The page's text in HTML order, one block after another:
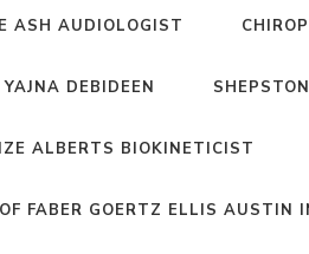
ASH AUDIOLOGIST
DEBIDEEN
ALBERTS BIOKINETICIST
FABER GOERTZ ELLIS AUSTIN